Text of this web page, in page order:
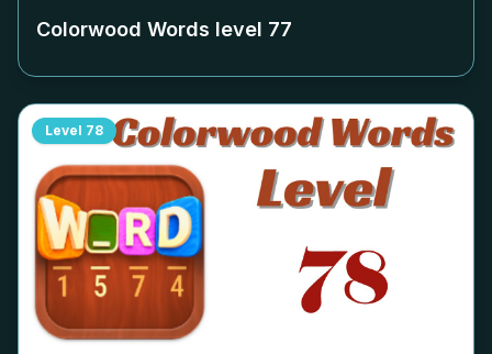
Colorwood Words level 77
Level 78